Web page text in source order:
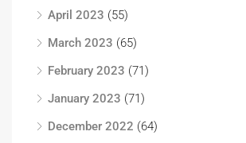
April 2023 (55)
March 2023 (65)
February 2023 (71)
January 2023 (71)
December 2022 (64)